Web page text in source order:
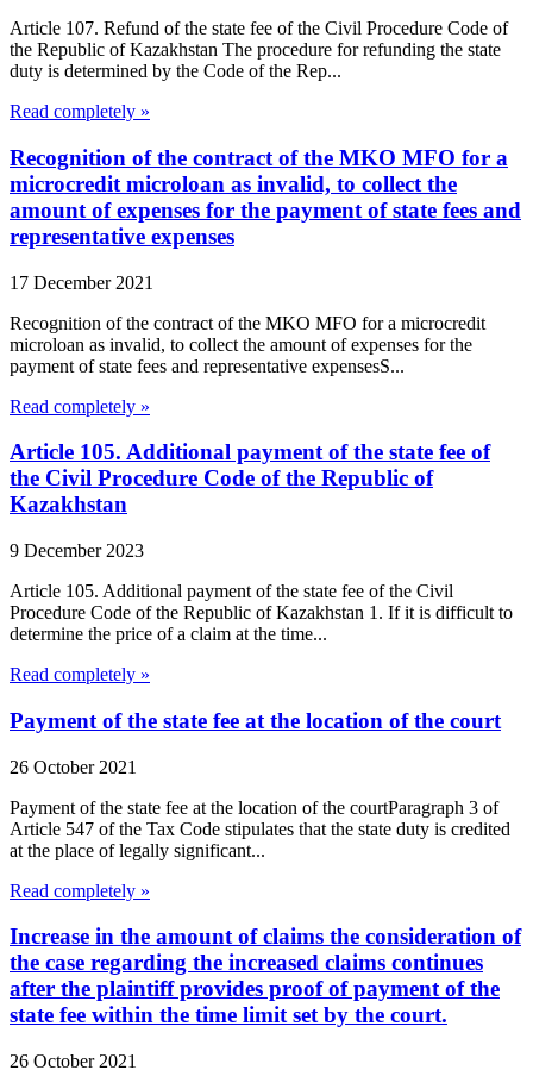
Article 107. Refund of the state fee of the Civil Procedure Code of
the Republic of Kazakhstan The procedure for refunding the state
duty is determined by the Code of the Rep...
Read completely »
Recognition of the contract of the MKO MFO for a
microcredit microloan as invalid, to collect the
amount of expenses for the payment of state fees and
representative expenses
17 December 2021
Recognition of the contract of the MKO MFO for a microcredit
microloan as invalid, to collect the amount of expenses for the
payment of state fees and representative expensesS...
Read completely »
Article 105. Additional payment of the state fee of
the Civil Procedure Code of the Republic of
Kazakhstan
9 December 2023
Article 105. Additional payment of the state fee of the Civil
Procedure Code of the Republic of Kazakhstan 1. If it is difficult to
determine the price of a claim at the time...
Read completely »
Payment of the state fee at the location of the court
26 October 2021
Payment of the state fee at the location of the courtParagraph 3 of
Article 547 of the Tax Code stipulates that the state duty is credited
at the place of legally significant...
Read completely »
Increase in the amount of claims the consideration of
the case regarding the increased claims continues
after the plaintiff provides proof of payment of the
state fee within the time limit set by the court.
26 October 2021